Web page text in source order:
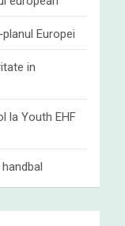
Europei
in
la Youth EHF